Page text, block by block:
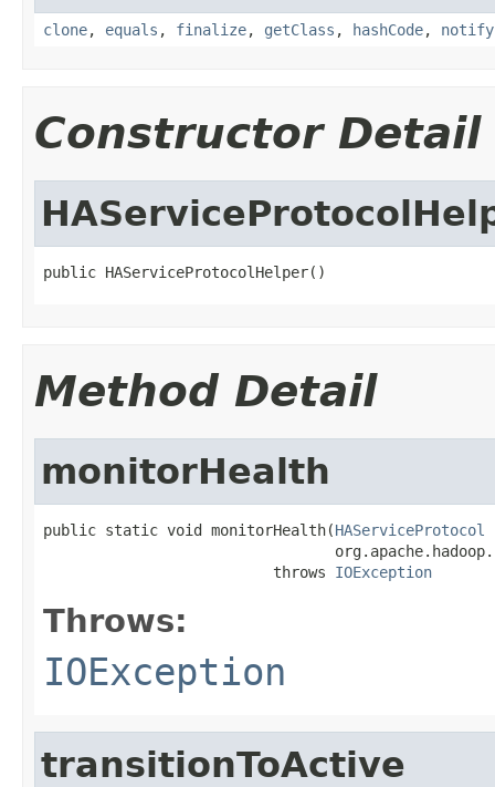
clone, equals , finalize, getClass , hashCode, notify
Constructor Detail
public HAServiceProtocolHelper()
Method Detail
monitorHealth
public static void monitorHealth(HAServiceProtocol
                          throws
IOException
Throws:
IOException
transitionToActive